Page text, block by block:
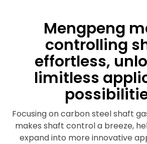
Mengpeng
controlling
effortless,
limitless
Focusing on carbon steel shaft
makes shaft control a breeze,
expand into more innovative